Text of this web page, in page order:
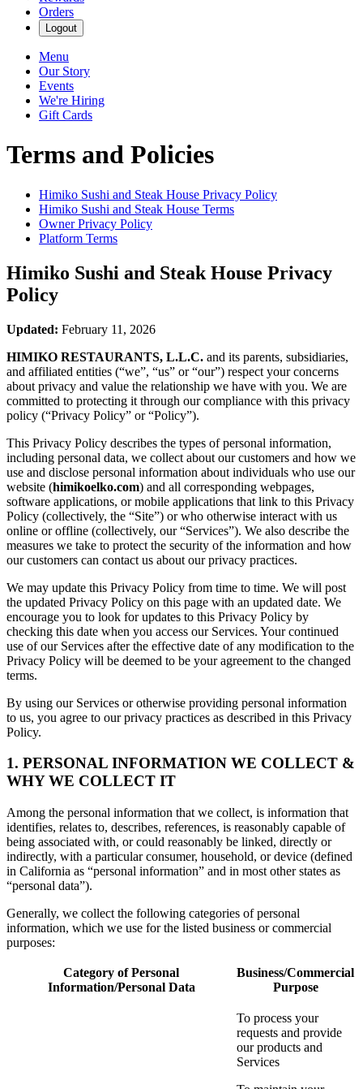
Orders
Logout
Menu
Our Story
Events
We're Hiring
Gift Cards
Terms and Policies
Himiko Sushi and Steak House Privacy Policy
Himiko Sushi and Steak House Terms
Owner Privacy Policy
Platform Terms
Himiko Sushi and Steak House Privacy
Policy
Updated: February 11, 2026
HIMIKO RESTAURANTS, L.L.C. and its parents, subsidiaries,
and affiliated entities (“we”, “us” or “our”) respect your concerns
about privacy and value the relationship we have with you. We are
committed to protecting it through our compliance with this privacy
policy (“Privacy Policy” or “Policy”).
This Privacy Policy describes the types of personal information,
including personal data, we collect about our customers and how we
use and disclose personal information about individuals who use our
website (himikoelko.com) and all corresponding webpages,
software applications, or mobile applications that link to this Privacy
Policy (collectively, the “Site”) or who otherwise interact with us
online or offline (collectively, our “Services”). We also describe the
measures we take to protect the security of the information and how
our customers can contact us about our privacy practices.
We may update this Privacy Policy from time to time. We will post
the updated Privacy Policy on this page with an updated date. We
encourage you to look for updates to this Privacy Policy by
checking this date when you access our Services. Your continued
use of our Services after the effective date of any modification to the
Privacy Policy will be deemed to be your agreement to the changed
terms.
By using our Services or otherwise providing personal information
to us, you agree to our privacy practices as described in this Privacy
Policy.
1. PERSONAL INFORMATION WE COLLECT &
WHY WE COLLECT IT
Among the personal information that we collect, is information that
identifies, relates to, describes, references, is reasonably capable of
being associated with, or could reasonably be linked, directly or
indirectly, with a particular consumer, household, or device (defined
in California as “personal information” and in most other states as
“personal data”).
Generally, we collect the following categories of personal
information, which we use for the listed business or commercial
purposes:
Category of Personal
Information/Personal Data
Business/Commercial
Purpose
To process your
requests and provide
our products and
Services